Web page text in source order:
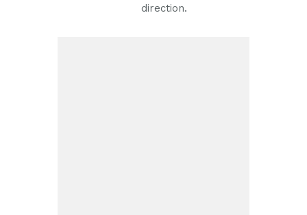
direction.